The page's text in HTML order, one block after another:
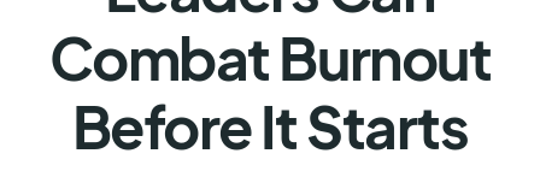
Combat Burnout
Before It Starts